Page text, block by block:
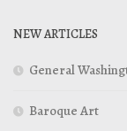
NEW ARTICLES
General
Baroque Art